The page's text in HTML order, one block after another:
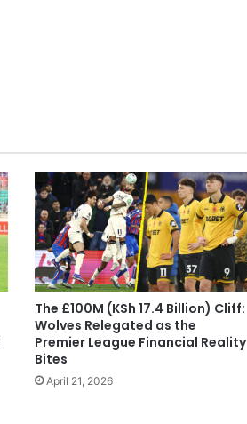
The £100M (KSh 17.4 Billion) Cliff:
Wolves Relegated as the
Premier League Financial Reality
Bites
April 21, 2026